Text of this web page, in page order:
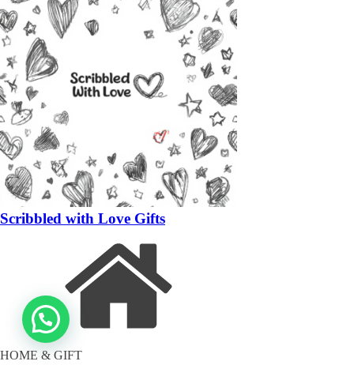
Scribbled with Love Gifts
HOME & GIFT